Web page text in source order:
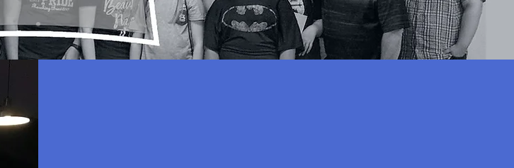
about your services.